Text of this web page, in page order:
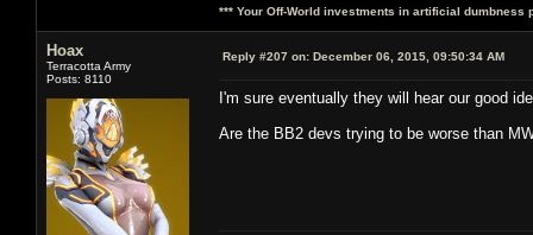
*** Your Off-World investments in artificial dumbness
Hoax
Terracotta Army
Posts: 8110
Reply #207 on: December 06, 2015, 09:50:34 AM
I'm sure eventually they will hear our good
Are the BB2 devs trying to be worse than